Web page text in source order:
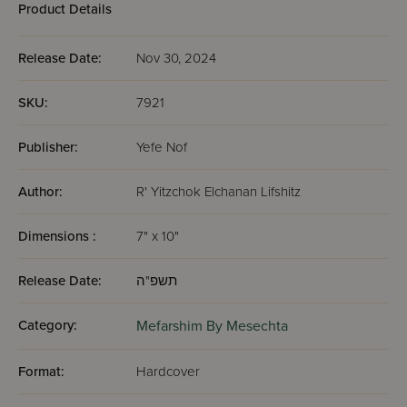
Product Details
Release Date: Nov 30, 2024
SKU: 7921
Publisher: Yefe Nof
Author: R' Yitzchok Elchanan Lifshitz
Dimensions : 7" x 10"
Release Date: תשפ"ה
Category: Mefarshim By Mesechta
Format: Hardcover